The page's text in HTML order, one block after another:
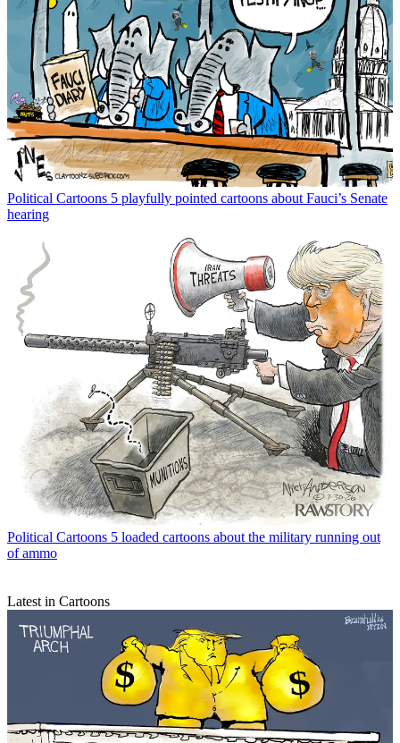
Political Cartoons 5 playfully pointed cartoons about Fauci’s Senate
hearing
Political Cartoons 5 loaded cartoons about the military running out
of ammo
Latest in Cartoons